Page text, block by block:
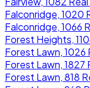
Falconridge, 1020
Falconridge, 1066
Forest Heights,
Forest Lawn, 1026
Forest Lawn, 1827
Forest Lawn, 818